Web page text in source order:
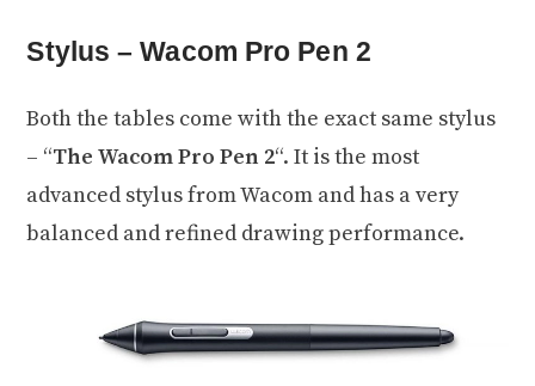
Stylus – Wacom Pro Pen 2
Both the tables come with the exact same stylus
– “The Wacom Pro Pen 2“. It is the most
advanced stylus from Wacom and has a very
balanced and refined drawing performance.